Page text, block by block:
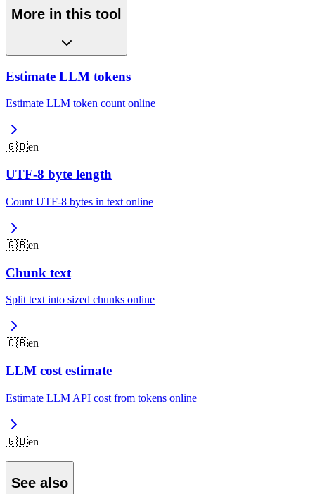
More in this tool
Estimate LLM tokens
Estimate LLM token count online
🇬🇧en
UTF-8 byte length
Count UTF-8 bytes in text online
🇬🇧en
Chunk text
Split text into sized chunks online
🇬🇧en
LLM cost estimate
Estimate LLM API cost from tokens online
🇬🇧en
See also